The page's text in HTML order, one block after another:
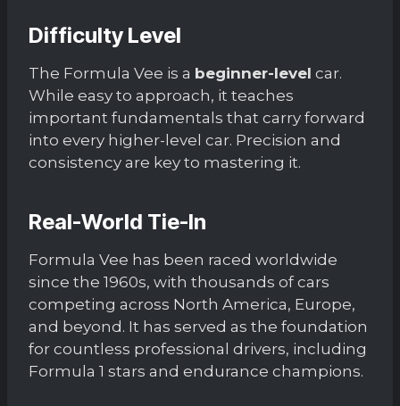
Difficulty Level
The Formula Vee is a beginner-level car.
While easy to approach, it teaches
important fundamentals that carry forward
into every higher-level car. Precision and
consistency are key to mastering it.
Real-World Tie-In
Formula Vee has been raced worldwide
since the 1960s, with thousands of cars
competing across North America, Europe,
and beyond. It has served as the foundation
for countless professional drivers, including
Formula 1 stars and endurance champions.